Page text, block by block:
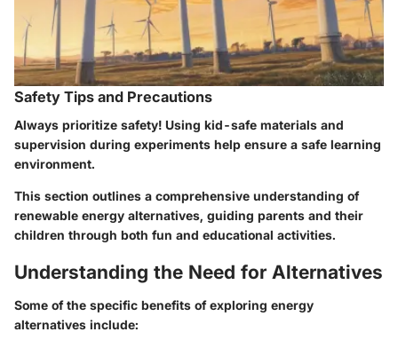
Safety Tips and Precautions
Always prioritize safety! Using kid-safe materials and
supervision during experiments help ensure a safe learning
environment.
This section outlines a comprehensive understanding of
renewable energy alternatives, guiding parents and their
children through both fun and educational activities.
Understanding the Need for Alternatives
Some of the specific benefits of exploring energy
alternatives include: